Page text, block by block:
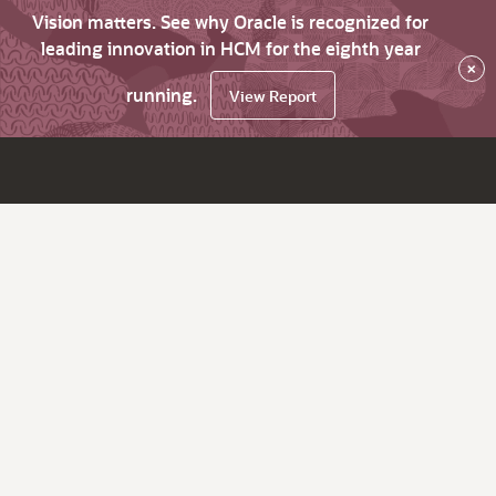
Vision matters. See why Oracle is recognized for
leading innovation in HCM for the eighth year
running.
View Report
×